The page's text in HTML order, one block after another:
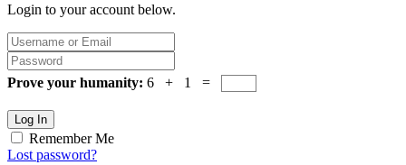
Login to your account below.
Prove your humanity: 6 + 1 =
Log In
Remember Me
Lost password?